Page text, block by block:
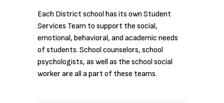
Each District school has its own Student
Services Team to support the social,
emotional, behavioral, and academic needs
of students. School counselors, school
psychologists, as well as the school social
worker are all a part of these teams.